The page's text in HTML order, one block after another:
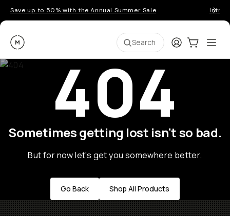
Save up to 50% with the Annual Summer Sale
Moment Search LoginCart:0
404
Sometimes getting lost isn't so bad.
But for now let's get you somewhere better.
Go Back Shop All Products